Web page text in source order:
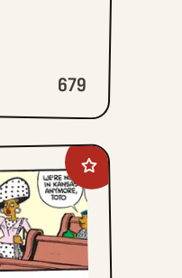
679
Add
Curtis
favorites